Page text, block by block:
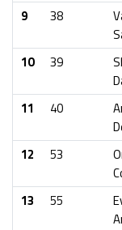
9 38
10 39
11 40
12 53
13 55